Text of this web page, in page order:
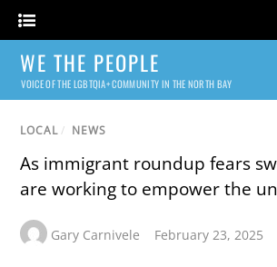
WE THE PEOPLE
VOICE OF THE LGBTQIA+ COMMUNITY IN THE NORTH BAY
LOCAL / NEWS
As immigrant roundup fears
are working to empower the
Gary Carnivele February 23, 2025